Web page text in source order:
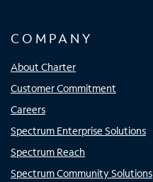
COMPANY
About Charter
Customer Commitment
Careers
Spectrum Enterprise Solutions
Spectrum Reach
Spectrum Community Solutions